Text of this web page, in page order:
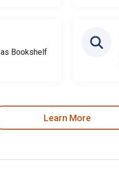
Bookshelf
Learn More